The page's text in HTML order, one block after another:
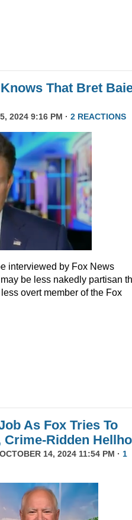
That Bret
2024 9:16 PM · 2 REACTIONS
interviewed by Fox News
be less nakedly partisan
overt member of the Fox
As Fox Tries To
Ridden
14, 2024 11:54 PM · 1